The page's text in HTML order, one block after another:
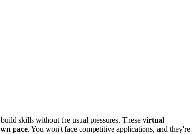
skills without the usual pressures. These virtual
pace. You won't face competitive applications, and they're